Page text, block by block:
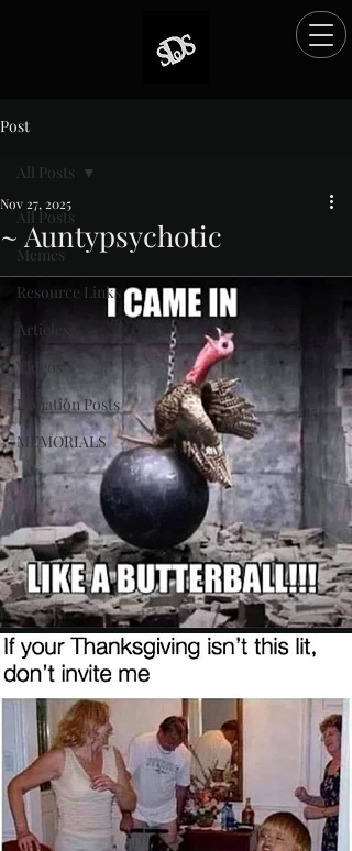
Post
All Posts
Memes
Resource Links
Articles
Videos
Donation Posts
MEMORIALS
All Posts
~ Auntypsychotic
Nov 27, 2025
Rated NaN out of 5 stars.